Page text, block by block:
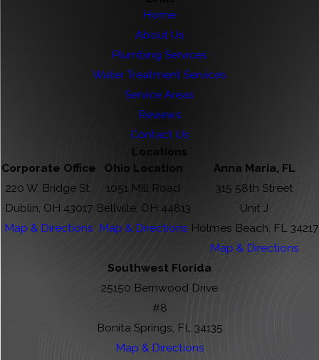
Home
About Us
Plumbing Services
Water Treatment Services
Service Areas
Reviews
Contact Us
Locations
Corporate Office
220 W. Bridge St.
Dublin, OH 43017
Map & Directions
Ohio Location
1051 Mill Road
Bellville, OH 44813
Map & Directions
Anna Maria, FL
315 58th Street
Unit J
Holmes Beach, FL 34217
Map & Directions
Southwest Florida
25150 Bernwood Drive
#8
Bonita Springs, FL 34135
Map & Directions